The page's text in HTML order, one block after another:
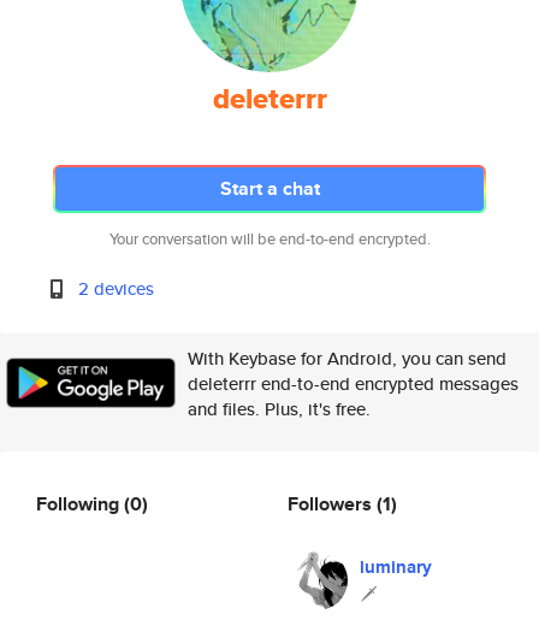
deleterrr
Start a chat
Your conversation will be end-to-end encrypted.
2 devices
With Keybase for Android, you can send
deleterrr end-to-end encrypted messages
and files. Plus, it's free.
Following(0) Followers (1)
luminary
🗡